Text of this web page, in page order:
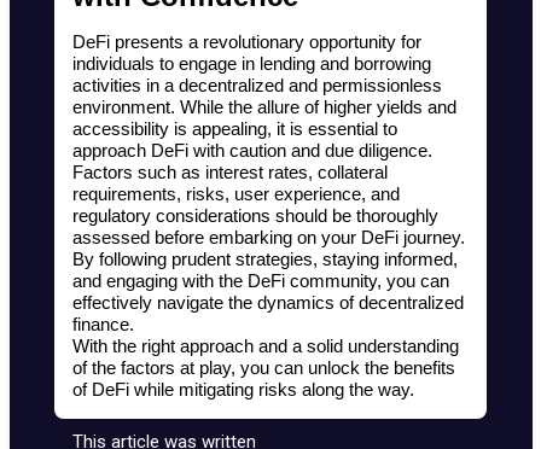
DeFi presents a revolutionary opportunity for
individuals to engage in lending and borrowing
activities in a decentralized and permissionless
environment. While the allure of higher yields and
accessibility is appealing, it is essential to
approach DeFi with caution and due diligence.
Factors such as interest rates, collateral
requirements, risks, user experience, and
regulatory considerations should be thoroughly
assessed before embarking on your DeFi journey.
By following prudent strategies, staying informed,
and engaging with the DeFi community, you can
effectively navigate the dynamics of decentralized
finance.
With the right approach and a solid understanding
of the factors at play, you can unlock the benefits
of DeFi while mitigating risks along the way.
This article was written